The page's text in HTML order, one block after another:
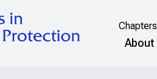
Chapters
About